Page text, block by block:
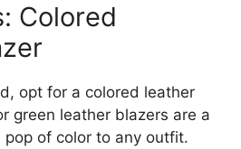
Colored
opt for a colored leather
green leather blazers are a
of color to any outfit.